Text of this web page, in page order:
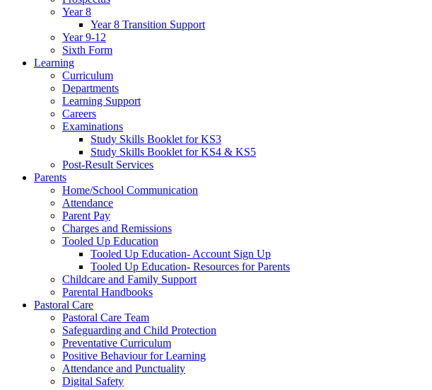
Year 8
Year 8 Transition Support
Year 9-12
Sixth Form
Learning
Curriculum
Departments
Learning Support
Careers
Examinations
Study Skills Booklet for KS3
Study Skills Booklet for KS4 & KS5
Post-Result Services
Parents
Home/School Communication
Attendance
Parent Pay
Charges and Remissions
Tooled Up Education
Tooled Up Education- Account Sign Up
Tooled Up Education- Resources for Parents
Childcare and Family Support
Parental Handbooks
Pastoral Care
Pastoral Care Team
Safeguarding and Child Protection
Preventative Curriculum
Positive Behaviour for Learning
Attendance and Punctuality
Digital Safety